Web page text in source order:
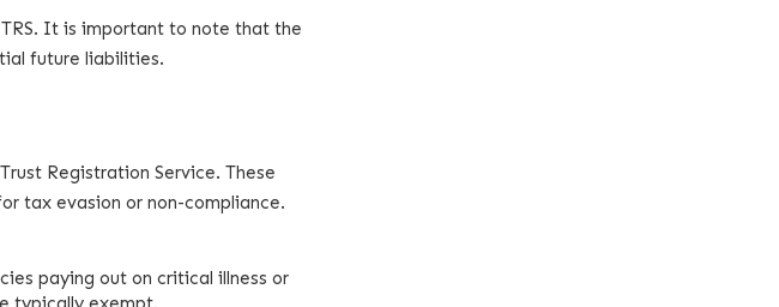
It is important to note that the
future liabilities.
Registration Service. These
tax evasion or non-compliance.
paying out on critical illness or